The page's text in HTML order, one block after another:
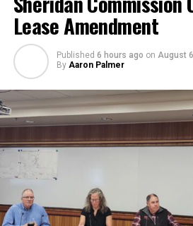
Lease Amendment
Published 6 hours ago on August
By Aaron Palmer